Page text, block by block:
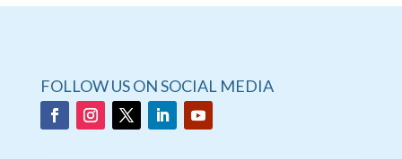
FOLLOW US ON SOCIAL MEDIA